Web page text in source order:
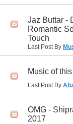
Jaz Buttar -
Romantic
Touch
Last Post By
Music of
Last Post By
OMG -
2017